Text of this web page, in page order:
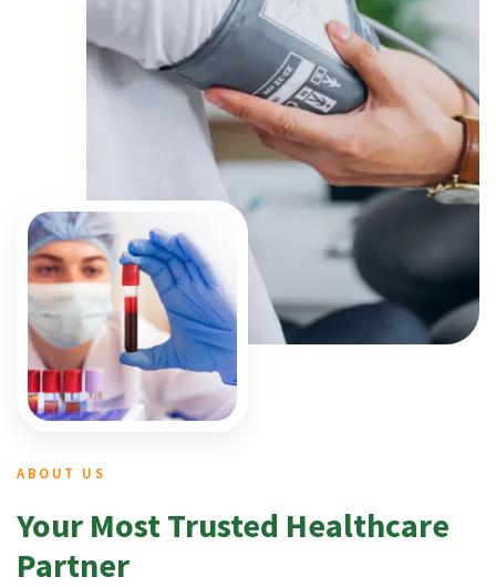
ABOUT US
Your Most Trusted Healthcare
Partner